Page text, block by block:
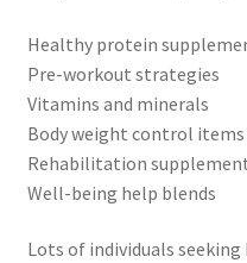
Healthy protein
Pre-workout strategies
Vitamins and minerals
Body weight control items
Rehabilitation
Well-being help blends
Lots of individuals